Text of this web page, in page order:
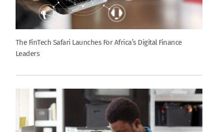
The FinTech Safari Launches For Africa’s Digital Finance
Leaders